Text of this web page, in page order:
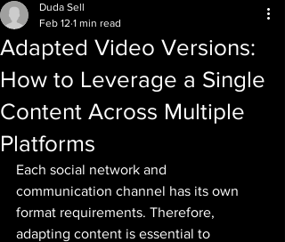
Adapted Video Versions:
How to Leverage a Single
Content Across Multiple
Platforms
Duda Sell
Feb 12 1 min read
Each social network and
communication channel has its own
format requirements. Therefore,
adapting content is essential to